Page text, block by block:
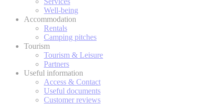
Well-being
Accommodation
Rentals
Camping pitches
Tourism
Tourism & Leisure
Partners
Useful information
Access & Contact
Useful documents
Customer reviews